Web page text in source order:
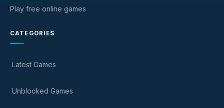
Play free online games
CATEGORIES
Latest Games
Unblocked Games